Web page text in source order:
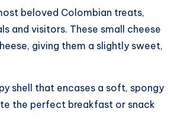
beloved Colombian treats,
and visitors. These small cheese
giving them a slightly sweet,
shell that encases a soft, spongy
the perfect breakfast or snack